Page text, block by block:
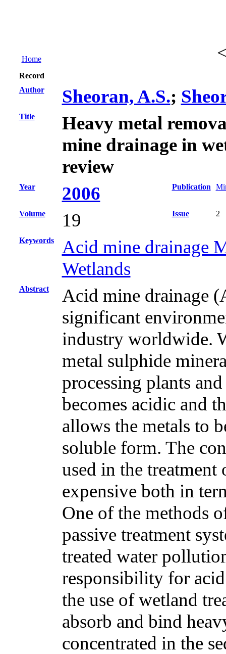
Home
Record
Author
Sheoran, A.S.;
Title
Heavy metal
mine drainage in
review
Year 2006 Publication
Volume 19 Issue 2
Keywords
Acid mine drainage
Wetlands
Abstract
Acid mine drainage
significant
industry worldwide.
metal sulphide
processing plants
becomes acidic and
allows the metals to
soluble form. The
used in the treatment
expensive both in
One of the methods
passive treatment
treated water
responsibility for
the use of wetland
absorb and bind
concentrated in the